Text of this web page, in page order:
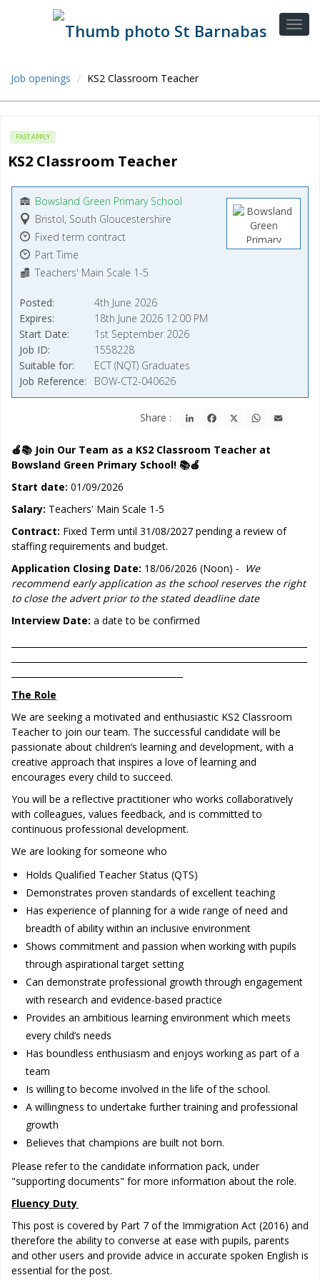
Job openings KS2 Classroom Teacher
FAST APPLY
KS2 Classroom Teacher
Bowsland Green Primary School
Bristol, South Gloucestershire
Fixed term contract
Part Time
Teachers' Main Scale 1-5
Posted
4th June 2026
Expires
18th June 2026 12:00 PM
Start Date
1st September 2026
Job ID
1558228
Suitable for
ECT (NQT) Graduates
Job Reference
BOW-CT2-040626
Share : LinkedInFacebook WhatsApp
🍎📚 Join Our Team as a KS2 Classroom Teacher at
Bowsland Green Primary School! 📚🍎
Start date: 01/09/2026
Salary: Teachers' Main Scale 1-5
Contract: Fixed Term until 31/08/2027 pending a review of
staffing requirements and budget.
Application Closing Date: 18/06/2026 (Noon) - We
recommend early application as the school reserves the right
to close the advert prior to the stated deadline date
Interview Date: a date to be confirmed
The Role
We are seeking a motivated and enthusiastic KS2 Classroom
Teacher to join our team. The successful candidate will be
passionate about children’s learning and development, with a
creative approach that inspires a love of learning and
encourages every child to succeed.
You will be a reflective practitioner who works collaboratively
with colleagues, values feedback, and is committed to
continuous professional development.
We are looking for someone who
Holds Qualified Teacher Status (QTS)
Demonstrates proven standards of excellent teaching
Has experience of planning for a wide range of need and
breadth of ability within an inclusive environment
Shows commitment and passion when working with pupils
through aspirational target setting
Can demonstrate professional growth through engagement
with research and evidence-based practice
Provides an ambitious learning environment which meets
every child’s needs
Has boundless enthusiasm and enjoys working as part of a
team
Is willing to become involved in the life of the school.
A willingness to undertake further training and professional
growth
Believes that champions are built not born.
Please refer to the candidate information pack, under
"supporting documents" for more information about the role. ​
Fluency Duty
This post is covered by Part 7 of the Immigration Act (2016) and
therefore the ability to converse at ease with pupils, parents
and other users and provide advice in accurate spoken English is
essential for the post.